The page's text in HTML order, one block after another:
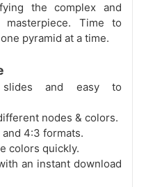
the complex and
Time to
pyramid at a time.
slides and easy to
nodes & colors.
4:3 formats.
colors quickly.
an instant download